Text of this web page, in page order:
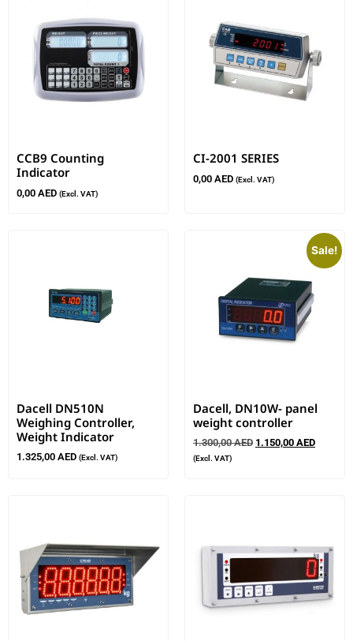
CCB9 Counting
Indicator
0,00 AED (Excl. VAT)
CI-2001 SERIES
0,00 AED (Excl. VAT)
Dacell DN510N
Weighing Controller,
Weight Indicator
1.325,00 AED (Excl. VAT)
Sale!
Dacell, DN10W- panel
weight controller
1.300,00AED 1.150,00 AED
(Excl. VAT)